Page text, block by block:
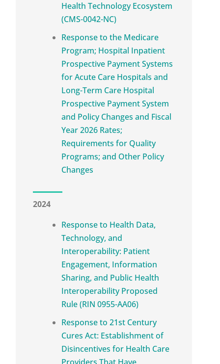
Health Technology Ecosystem
(CMS-0042-NC)
Response to the Medicare
Program; Hospital Inpatient
Prospective Payment Systems
for Acute Care Hospitals and
Long-Term Care Hospital
Prospective Payment System
and Policy Changes and Fiscal
Year 2026 Rates;
Requirements for Quality
Programs; and Other Policy
Changes
2024
Response to Health Data,
Technology, and
Interoperability: Patient
Engagement, Information
Sharing, and Public Health
Interoperability Proposed
Rule (RIN 0955-AA06)
Response to 21st Century
Cures Act: Establishment of
Disincentives for Health Care
Providers That Have